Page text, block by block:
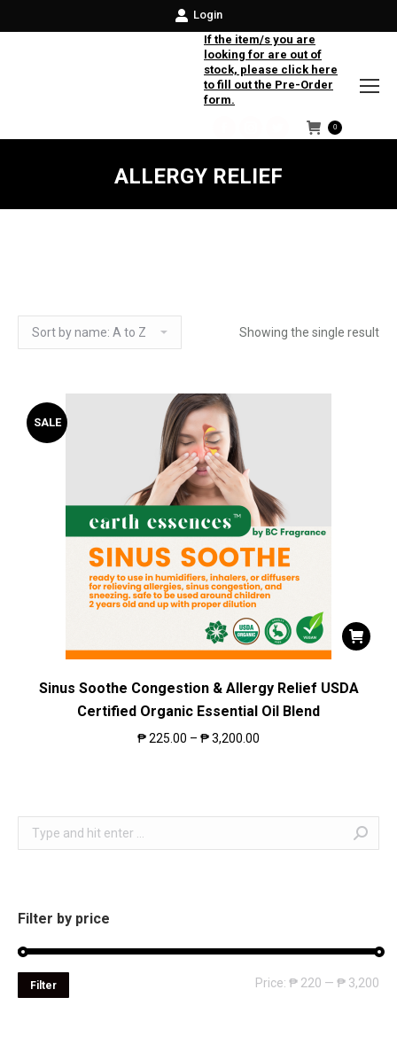
Login
If the item/s you are
looking for are out of
stock, please click here
to fill out the Pre-Order
form.
Facebook
Instagram
Twitter
0
ALLERGY RELIEF
Showing the single result
SALE
Sinus Soothe Congestion & Allergy Relief USDA
Certified Organic Essential Oil Blend
₱225.00 – ₱3,200.00
Search:
Filter by price
Filter Price: ₱ 220 — ₱ 3,200